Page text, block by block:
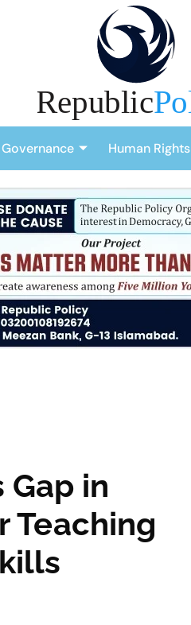
Governance Human Rights
in
Teaching